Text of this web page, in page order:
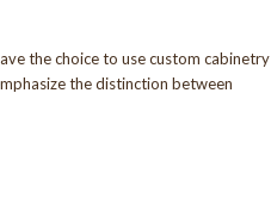
the choice to use custom cabinetry
the distinction between